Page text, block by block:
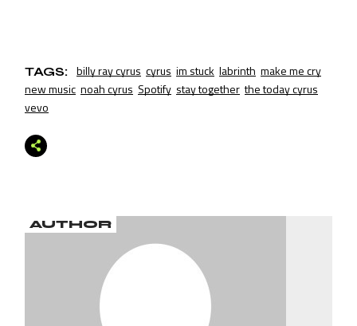
TAGS: billy ray cyrus cyrus im stuck labrinth make me cry
new music noah cyrus Spotify stay together the today cyrus
vevo
AUTHOR